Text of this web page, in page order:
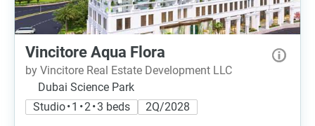
Vincitore Aqua Flora
by Vincitore Real Estate Development LLC
Dubai Science Park
Studio • 1 • 2 • 3 beds
2Q/2028